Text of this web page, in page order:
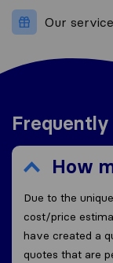
Our
How
Due to the
cost/price
have created a
quotes that are